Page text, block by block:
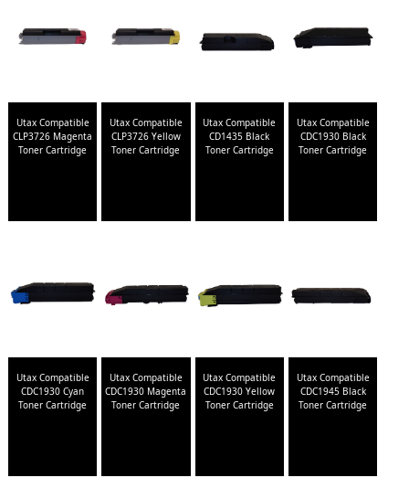
Utax Compatible
CLP3726 Magenta
Toner Cartridge
Utax Compatible
CLP3726 Yellow
Toner Cartridge
Utax Compatible
CD1435 Black
Toner Cartridge
Utax Compatible
CDC1930 Black
Toner Cartridge
Utax Compatible
CDC1930 Cyan
Toner Cartridge
Utax Compatible
CDC1930 Magenta
Toner Cartridge
Utax Compatible
CDC1930 Yellow
Toner Cartridge
Utax Compatible
CDC1945 Black
Toner Cartridge